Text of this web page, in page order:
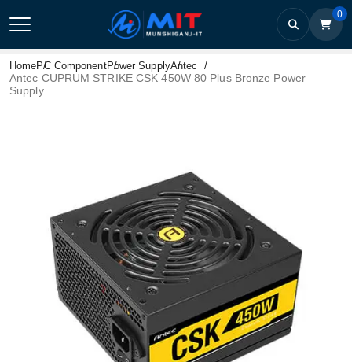
0
HomePC ComponentPower SupplyAntec
Antec CUPRUM STRIKE CSK 450W 80 Plus Bronze Power
Supply